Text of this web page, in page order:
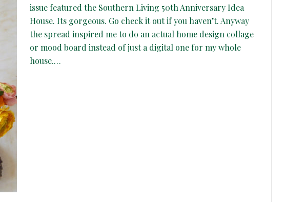
issue featured the Southern Living 50th Anniversary Idea
House. Its gorgeous. Go check it out if you haven’t. Anyway
the spread inspired me to do an actual home design collage
or mood board instead of just a digital one for my whole
house.…